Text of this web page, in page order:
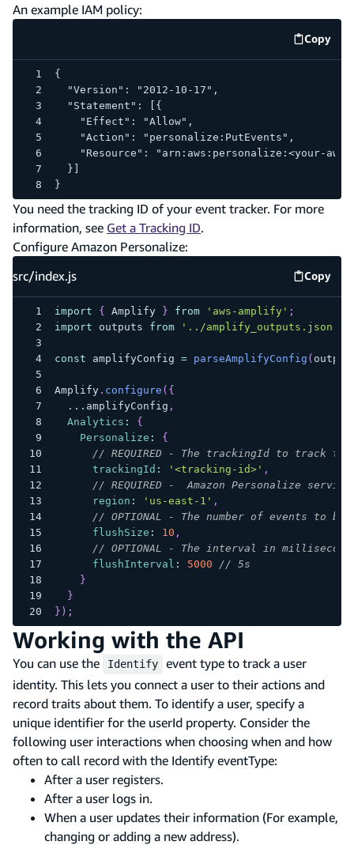
An example IAM policy:
Copy
code
{
  "Version": "2012-10-17",
  "Statement": [{
    "Effect": "Allow",
    "Action": "personalize:PutEvents",
"Resource": "arn:aws:personalize:<your-
  }]
}
You need the tracking ID of your event tracker. For more
information, see Get a Tracking ID.
Configure Amazon Personalize:
src/index.js
Copy
src/
import { Amplify } from 'aws-amplify' ;
import
outputs from '../amplify_outputs.json'
const amplifyConfig = parseAmplifyConfig (
Amplify. configure ( {
... amplifyConfig ,
Analytics :
{
Personalize :
{
// REQUIRED - The trackingId to track the
trackingId : '<tracking-id>' ,
// REQUIRED -  Amazon Personalize
region : 'us-east-1' ,
// OPTIONAL - The number of events to
flushSize : 10 ,
// OPTIONAL - The interval in
flushInterval : 5000
// 5s
}
}
} ) ;
Working with the API
You can use the Identify
event type to track a user
identity. This lets you connect a user to their actions and
record traits about them. To identify a user, specify a
unique identifier for the userId property. Consider the
following user interactions when choosing when and how
often to call record with the Identify eventType:
After a user registers.
After a user logs in.
When a user updates their information (For example,
changing or adding a new address).